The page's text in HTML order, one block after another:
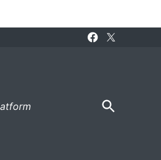
Facebook
X
Open
Search